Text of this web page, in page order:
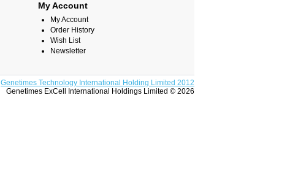
My Account
My Account
Order History
Wish List
Newsletter
Genetimes Technology International Holding Limited 2012
Genetimes ExCell International Holdings Limited © 2026